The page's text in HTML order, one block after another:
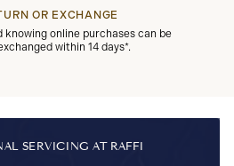
OR EXCHANGE
knowing online purchases can be
within 14 days*.
SERVICING AT RAFFI